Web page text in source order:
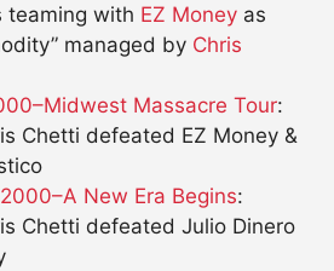
teaming with EZ Money as
managed by Chris
Massacre Tour:
Chetti defeated EZ Money &
New Era Begins:
Chetti defeated Julio Dinero